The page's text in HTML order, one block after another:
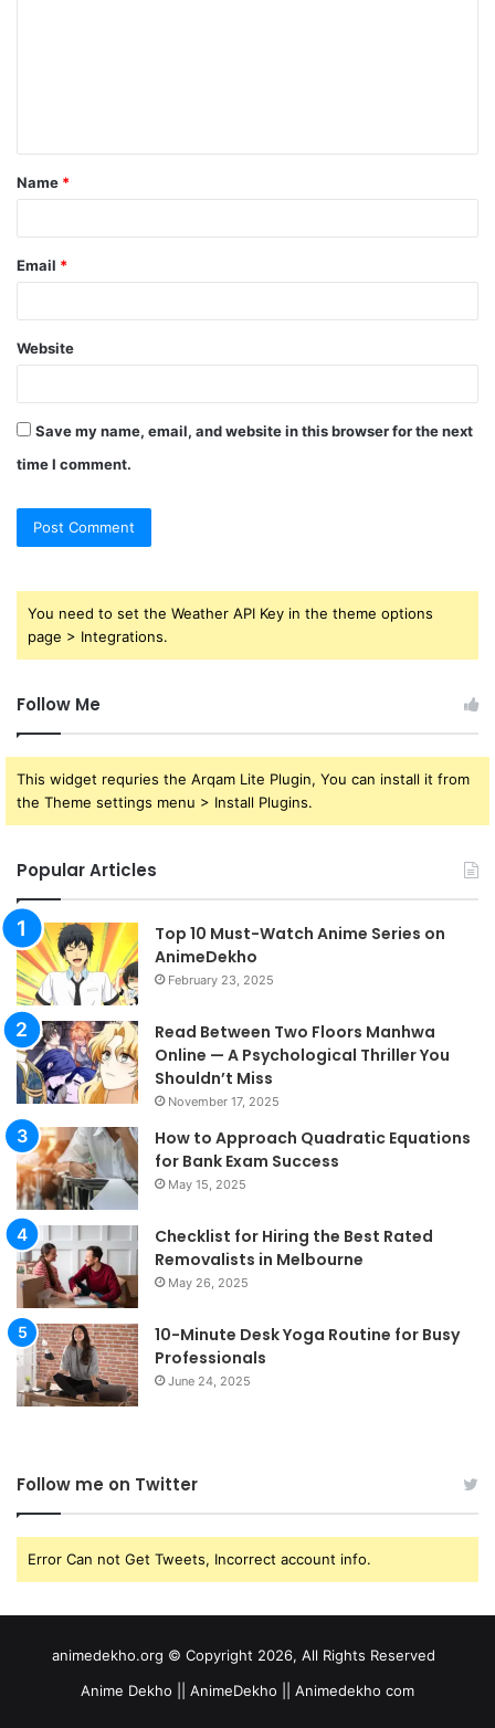
t
*
Name *
Email *
Website
Save my name, email, and website in this browser for the next
time I comment.
You need to set the Weather API Key in the theme options
page > Integrations.
Follow Me
This widget requries the Arqam Lite Plugin, You can install it from
the Theme settings menu > Install Plugins.
Popular Articles
Top 10 Must-Watch Anime Series on
AnimeDekho
February 23, 2025
Read Between Two Floors Manhwa
Online — A Psychological Thriller You
Shouldn’t Miss
November 17, 2025
How to Approach Quadratic Equations
for Bank Exam Success
May 15, 2025
Checklist for Hiring the Best Rated
Removalists in Melbourne
May 26, 2025
10-Minute Desk Yoga Routine for Busy
Professionals
June 24, 2025
Follow me on Twitter
Error Can not Get Tweets, Incorrect account info.
animedekho.org © Copyright 2026, All Rights Reserved
Anime Dekho || AnimeDekho || Animedekho com